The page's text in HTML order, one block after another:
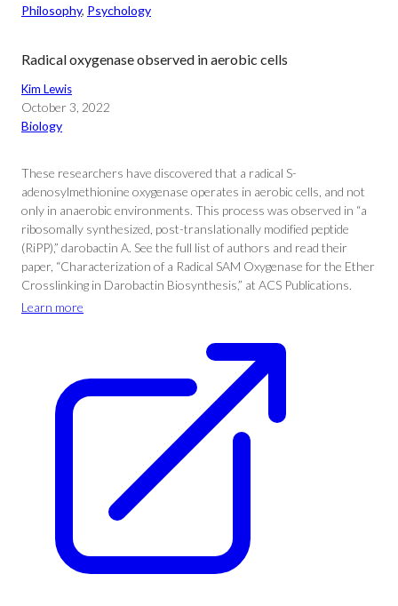
Philosophy, Psychology
Radical oxygenase observed in aerobic cells
Kim Lewis
October 3, 2022
Biology
These researchers have discovered that a radical S-
adenosylmethionine oxygenase operates in aerobic cells, and not
only in anaerobic environments. This process was observed in “a
ribosomally synthesized, post-translationally modified peptide
(RiPP),” darobactin A. See the full list of authors and read their
paper, “Characterization of a Radical SAM Oxygenase for the Ether
Crosslinking in Darobactin Biosynthesis,” at ACS Publications.
Learn more